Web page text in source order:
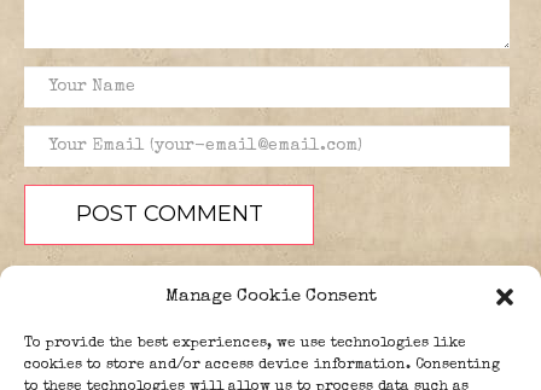
Manage Cookie Consent
To provide the best experiences, we use technologies like
cookies to store and/or access device information. Consenting